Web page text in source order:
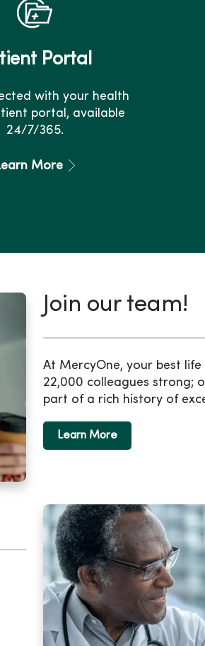
Portal
with your health
portal, available
24/7/365.
More
Join our team!
At MercyOne, your best
22,000 colleagues strong;
part of a rich history of
Learn More